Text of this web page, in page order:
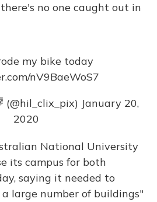
no one caught out in
my bike today
nV9BaeWoS7
January 20,
2020
National University
its campus for both
saying it needed to
a large number of buildings"